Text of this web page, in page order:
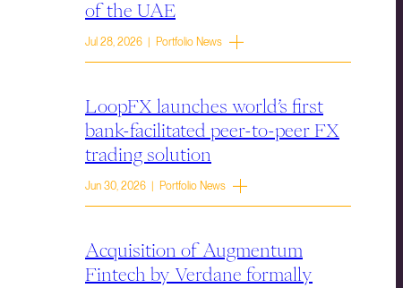
of the UAE
Jul 28, 2026 | Portfolio News
LoopFX launches world’s first
bank-facilitated peer-to-peer FX
trading solution
Jun 30, 2026 | Portfolio News
Acquisition of Augmentum
Fintech by Verdane formally